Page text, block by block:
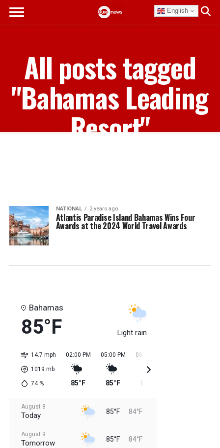
English
All posts tagged
"Bahamas Leading
Resort"
NATIONAL 2 years ago
Atlantis Paradise Island Bahamas Wins Four
Awards at the 2024 World Travel Awards
Bahamas
85°F Light rain
14.7 mph
1019 mb
74%
02:00 PM
85°F
05:00 PM
85°F
08:00 PM
85°F
August 8
Today 85°F 84°F
August 9
Tomorrow 85°F 84°F